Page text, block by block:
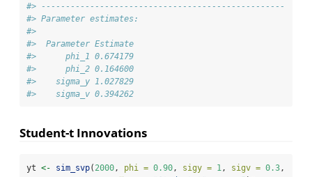
#> --------------------------------------------------
#> Parameter estimates:
#>
#>  Parameter Estimate
#>      phi_1 0.674179
#>      phi_2 0.164600
#>    sigma_y 1.027829
#>    sigma_v 0.394262
Student-t Innovations
yt <- sim_svp( 2000 , phi = 0.90 , sigy = 1 , sigv = 0.3 ,